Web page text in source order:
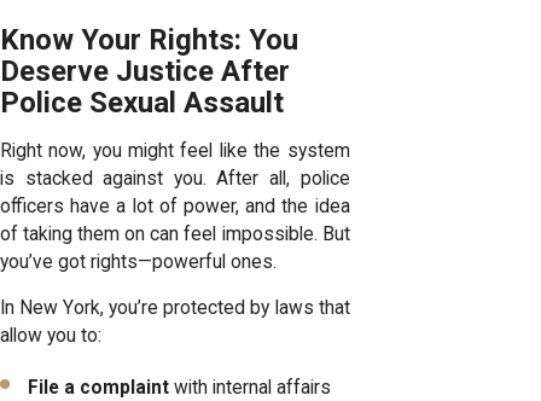
Know Your Rights: You
Deserve Justice After
Police Sexual Assault
Right now, you might feel like the system
is stacked against you. After all, police
officers have a lot of power, and the idea
of taking them on can feel impossible. But
you’ve got rights—powerful ones.
In New York, you’re protected by laws that
allow you to:
File a complaint with internal affairs